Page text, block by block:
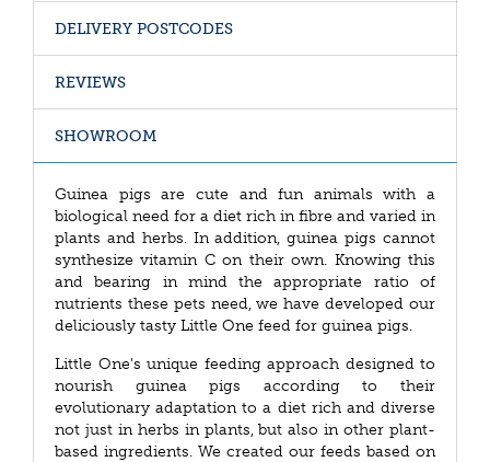
DELIVERY POSTCODES
REVIEWS
SHOWROOM
Guinea pigs are cute and fun animals with a
biological need for a diet rich in fibre and varied in
plants and herbs. In addition, guinea pigs cannot
synthesize vitamin C on their own. Knowing this
and bearing in mind the appropriate ratio of
nutrients these pets need, we have developed our
deliciously tasty Little One feed for guinea pigs.
Little One's unique feeding approach designed to
nourish guinea pigs according to their
evolutionary adaptation to a diet rich and diverse
not just in herbs in plants, but also in other plant-
based ingredients. We created our feeds based on